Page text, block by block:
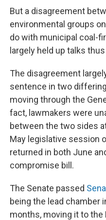
But a disagreement
environmental groups
do with municipal coal-
largely held up talks
The disagreement
sentence in two
moving through the
fact, lawmakers were
between the two sides
May legislative session
returned in both June
compromise bill.
The Senate passed
being the lead chamber
months, moving it to